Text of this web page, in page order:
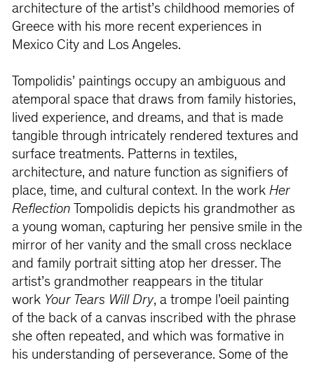
architecture of the artist’s childhood memories of
Greece with his more recent experiences in
Mexico City and Los Angeles.
Tompolidis’ paintings occupy an ambiguous and
atemporal space that draws from family histories,
lived experience, and dreams, and that is made
tangible through intricately rendered textures and
surface treatments. Patterns in textiles,
architecture, and nature function as signifiers of
place, time, and cultural context. In the work Her
Reflection Tompolidis depicts his grandmother as
a young woman, capturing her pensive smile in the
mirror of her vanity and the small cross necklace
and family portrait sitting atop her dresser. The
artist’s grandmother reappears in the titular
work Your Tears Will Dry, a trompe l’oeil painting
of the back of a canvas inscribed with the phrase
she often repeated, and which was formative in
his understanding of perseverance. Some of the